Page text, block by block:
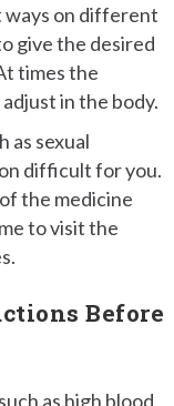
on different
give the desired
times the
in the body.
as sexual
difficult for you.
the medicine
to visit the
Before
as high blood